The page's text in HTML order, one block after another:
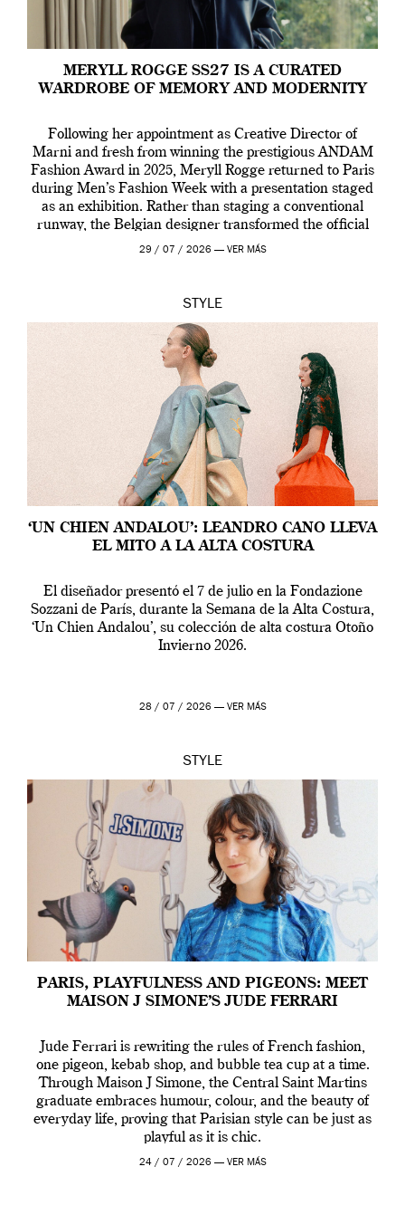
MERYLL ROGGE SS27 IS A CURATED
WARDROBE OF MEMORY AND MODERNITY
Following her appointment as Creative Director of
Marni and fresh from winning the prestigious ANDAM
Fashion Award in 2025, Meryll Rogge returned to Paris
during Men’s Fashion Week with a presentation staged
as an exhibition. Rather than staging a conventional
runway, the Belgian designer transformed the official
residence of the Belgian Ambassador into an immersive
29 / 07 / 2026 — VER MÁS
STYLE
‘UN CHIEN ANDALOU’: LEANDRO CANO LLEVA
EL MITO A LA ALTA COSTURA
El diseñador presentó el 7 de julio en la Fondazione
Sozzani de París, durante la Semana de la Alta Costura,
‘Un Chien Andalou’, su colección de alta costura Otoño
Invierno 2026.
28 / 07 / 2026 — VER MÁS
STYLE
PARIS, PLAYFULNESS AND PIGEONS: MEET
MAISON J SIMONE’S JUDE FERRARI
Jude Ferrari is rewriting the rules of French fashion,
one pigeon, kebab shop, and bubble tea cup at a time.
Through Maison J Simone, the Central Saint Martins
graduate embraces humour, colour, and the beauty of
everyday life, proving that Parisian style can be just as
playful as it is chic.
24 / 07 / 2026 — VER MÁS